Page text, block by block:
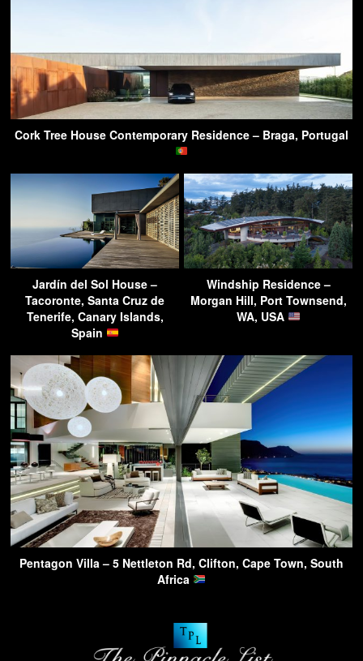
Cork Tree House Contemporary Residence – Braga, Portugal
Jardín del Sol House –
Tacoronte, Santa Cruz de
Tenerife, Canary Islands,
Spain
Windship Residence –
Morgan Hill, Port Townsend,
WA, USA
Pentagon Villa – 5 Nettleton Rd, Clifton, Cape Town, South
Africa